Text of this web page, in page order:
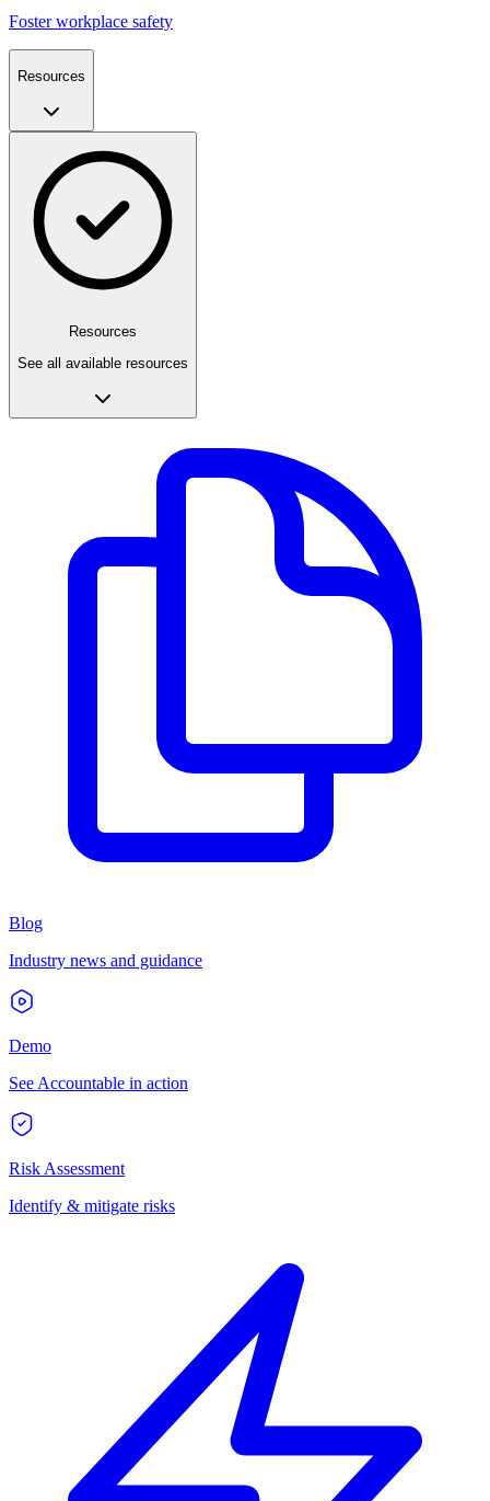
Foster workplace safety
Resources
Resources
See all available resources
Blog
Industry news and guidance
Demo
See Accountable in action
Risk Assessment
Identify & mitigate risks